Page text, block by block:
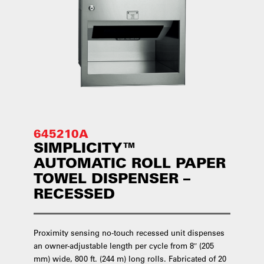
645210A
SIMPLICITY™
AUTOMATIC ROLL PAPER
TOWEL DISPENSER –
RECESSED
Proximity sensing no-touch recessed unit dispenses
an owner-adjustable length per cycle from 8″ (205
mm) wide, 800 ft. (244 m) long rolls. Fabricated of 20